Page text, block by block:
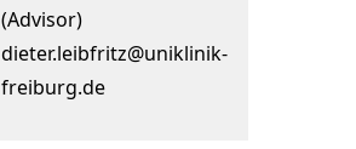
(Advisor)
dieter.leibfritz@uniklinik-
freiburg.de